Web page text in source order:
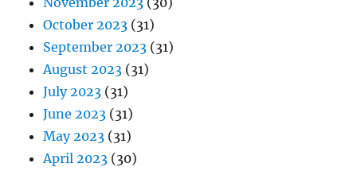
October 2023 (31)
September 2023 (31)
August 2023 (31)
July 2023 (31)
June 2023 (31)
May 2023 (31)
April 2023 (30)